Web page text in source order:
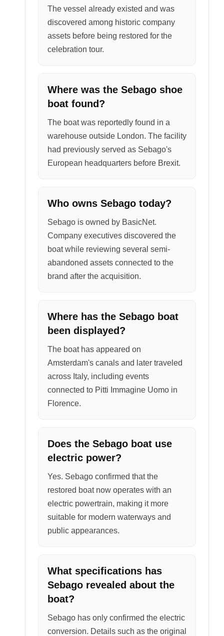
The vessel already existed and was
discovered among historic company
assets before being restored for the
celebration tour.
Where was the Sebago shoe
boat found?
The boat was reportedly found in a
warehouse outside London. The facility
had previously served as Sebago's
European headquarters before Brexit.
Who owns Sebago today?
Sebago is owned by BasicNet.
Company executives discovered the
boat while reviewing several semi-
abandoned assets connected to the
brand after the acquisition.
Where has the Sebago boat
been displayed?
The boat has appeared on
Amsterdam's canals and later traveled
across Italy, including events
connected to Pitti Immagine Uomo in
Florence.
Does the Sebago boat use
electric power?
Yes. Sebago confirmed that the
restored boat now operates with an
electric powertrain, making it more
suitable for modern waterways and
public appearances.
What specifications has
Sebago revealed about the
boat?
Sebago has only confirmed the electric
conversion. Details such as the original